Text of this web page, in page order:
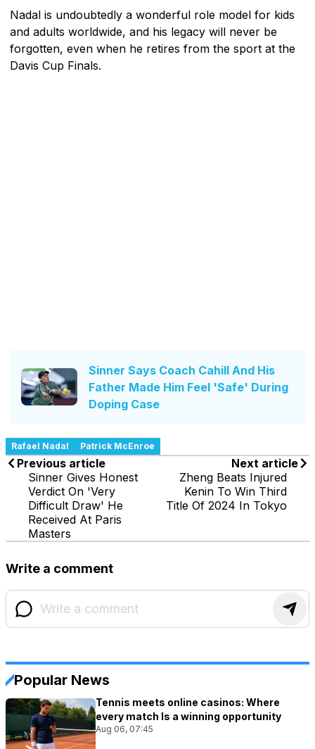
Nadal is undoubtedly a wonderful role model for kids
and adults worldwide, and his legacy will never be
forgotten, even when he retires from the sport at the
Davis Cup Finals.
Sinner Says Coach Cahill And His
Father Made Him Feel 'Safe' During
Doping Case
Rafael Nadal Patrick McEnroe
Previous article
Sinner Gives Honest
Verdict On 'Very
Difficult Draw' He
Received At Paris
Masters
Next article
Zheng Beats Injured
Kenin To Win Third
Title Of 2024 In Tokyo
Write a comment
Popular News
Tennis meets online casinos: Where
every match Is a winning opportunity
Aug 06, 07:45